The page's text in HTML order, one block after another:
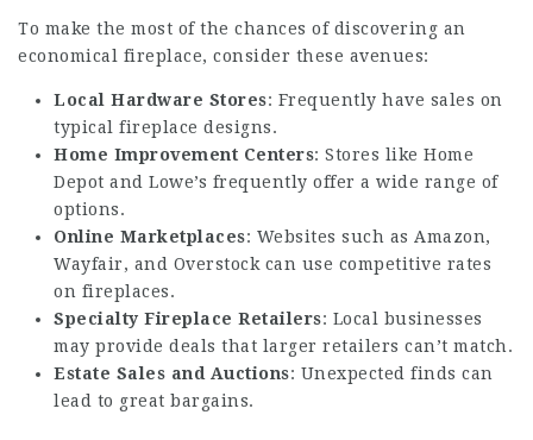
To make the most of the chances of discovering an
economical fireplace, consider these avenues:
Local Hardware Stores: Frequently have sales on
typical fireplace designs.
Home Improvement Centers: Stores like Home
Depot and Lowe’s frequently offer a wide range of
options.
Online Marketplaces: Websites such as Amazon,
Wayfair, and Overstock can use competitive rates
on fireplaces.
Specialty Fireplace Retailers: Local businesses
may provide deals that larger retailers can’t match.
Estate Sales and Auctions: Unexpected finds can
lead to great bargains.